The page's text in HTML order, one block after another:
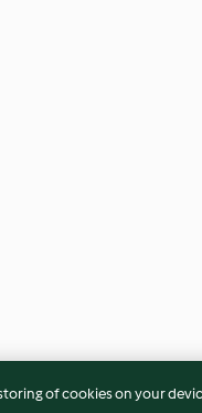
of cookies on your